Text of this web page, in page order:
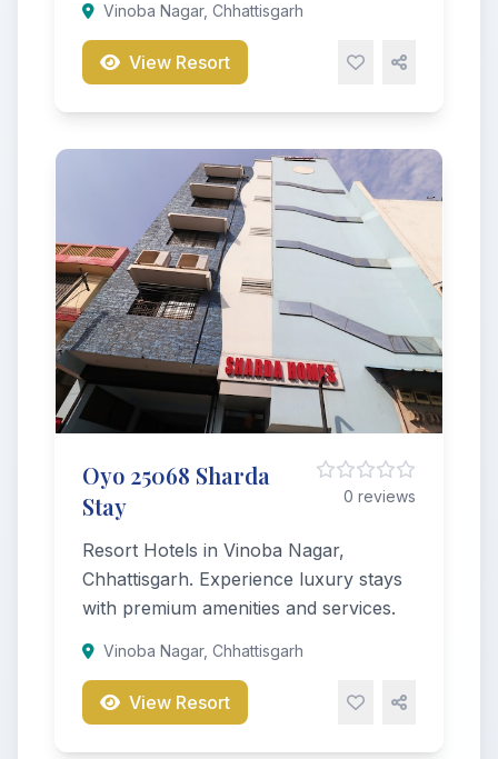
Vinoba Nagar, Chhattisgarh
View Resort
Oyo 25068 Sharda
Stay
0 reviews
Resort Hotels in Vinoba Nagar,
Chhattisgarh. Experience luxury stays
with premium amenities and services.
Vinoba Nagar, Chhattisgarh
View Resort